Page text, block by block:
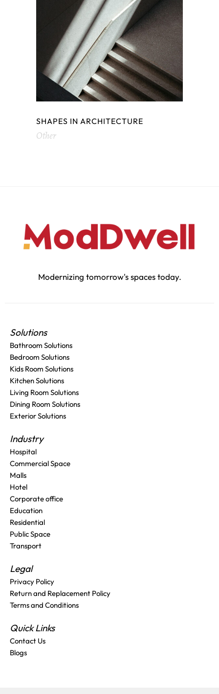
SHAPES IN ARCHITECTURE
Other
Modernizing tomorrow's spaces today.
Solutions
Bathroom Solutions
Bedroom Solutions
Kids Room Solutions
Kitchen Solutions
Living Room Solutions
Dining Room Solutions
Exterior Solutions
Industry
Hospital
Commercial Space
Malls
Hotel
Corporate office
Education
Residential
Public Space
Transport
Legal
Privacy Policy
Return and Replacement Policy
Terms and Conditions
Quick Links
Contact Us
Blogs